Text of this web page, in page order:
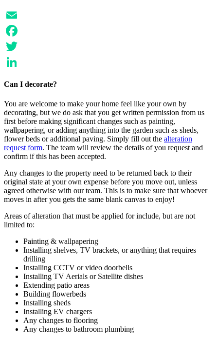
Email
Facebook
Twitter
Can I decorate?
You are welcome to make your home feel like your own by
decorating, but we do ask that you get written permission from us
first before making significant changes such as painting,
wallpapering, or adding anything into the garden such as sheds,
flower beds or additional paving. Simply fill out the alteration
request form. The team will review the details of you request and
confirm if this has been accepted.
Any changes to the property need to be returned back to their
original state at your own expense before you move out, unless
agreed otherwise with our team. This is to make sure that whoever
moves in after you gets the same blank canvas to enjoy!
Areas of alteration that must be applied for include, but are not
limited to:
Painting & wallpapering
Installing shelves, TV brackets, or anything that requires
drilling
Installing CCTV or video doorbells
Installing TV Aerials or Satellite dishes
Extending patio areas
Building flowerbeds
Installing sheds
Installing EV chargers
Any changes to flooring
Any changes to bathroom plumbing